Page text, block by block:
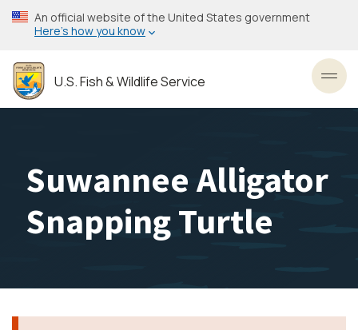
Skip
to
content
An official website of the United States government
Here’s how you know
U.S. Fish & Wildlife Service
Suwannee Alligator
Snapping Turtle